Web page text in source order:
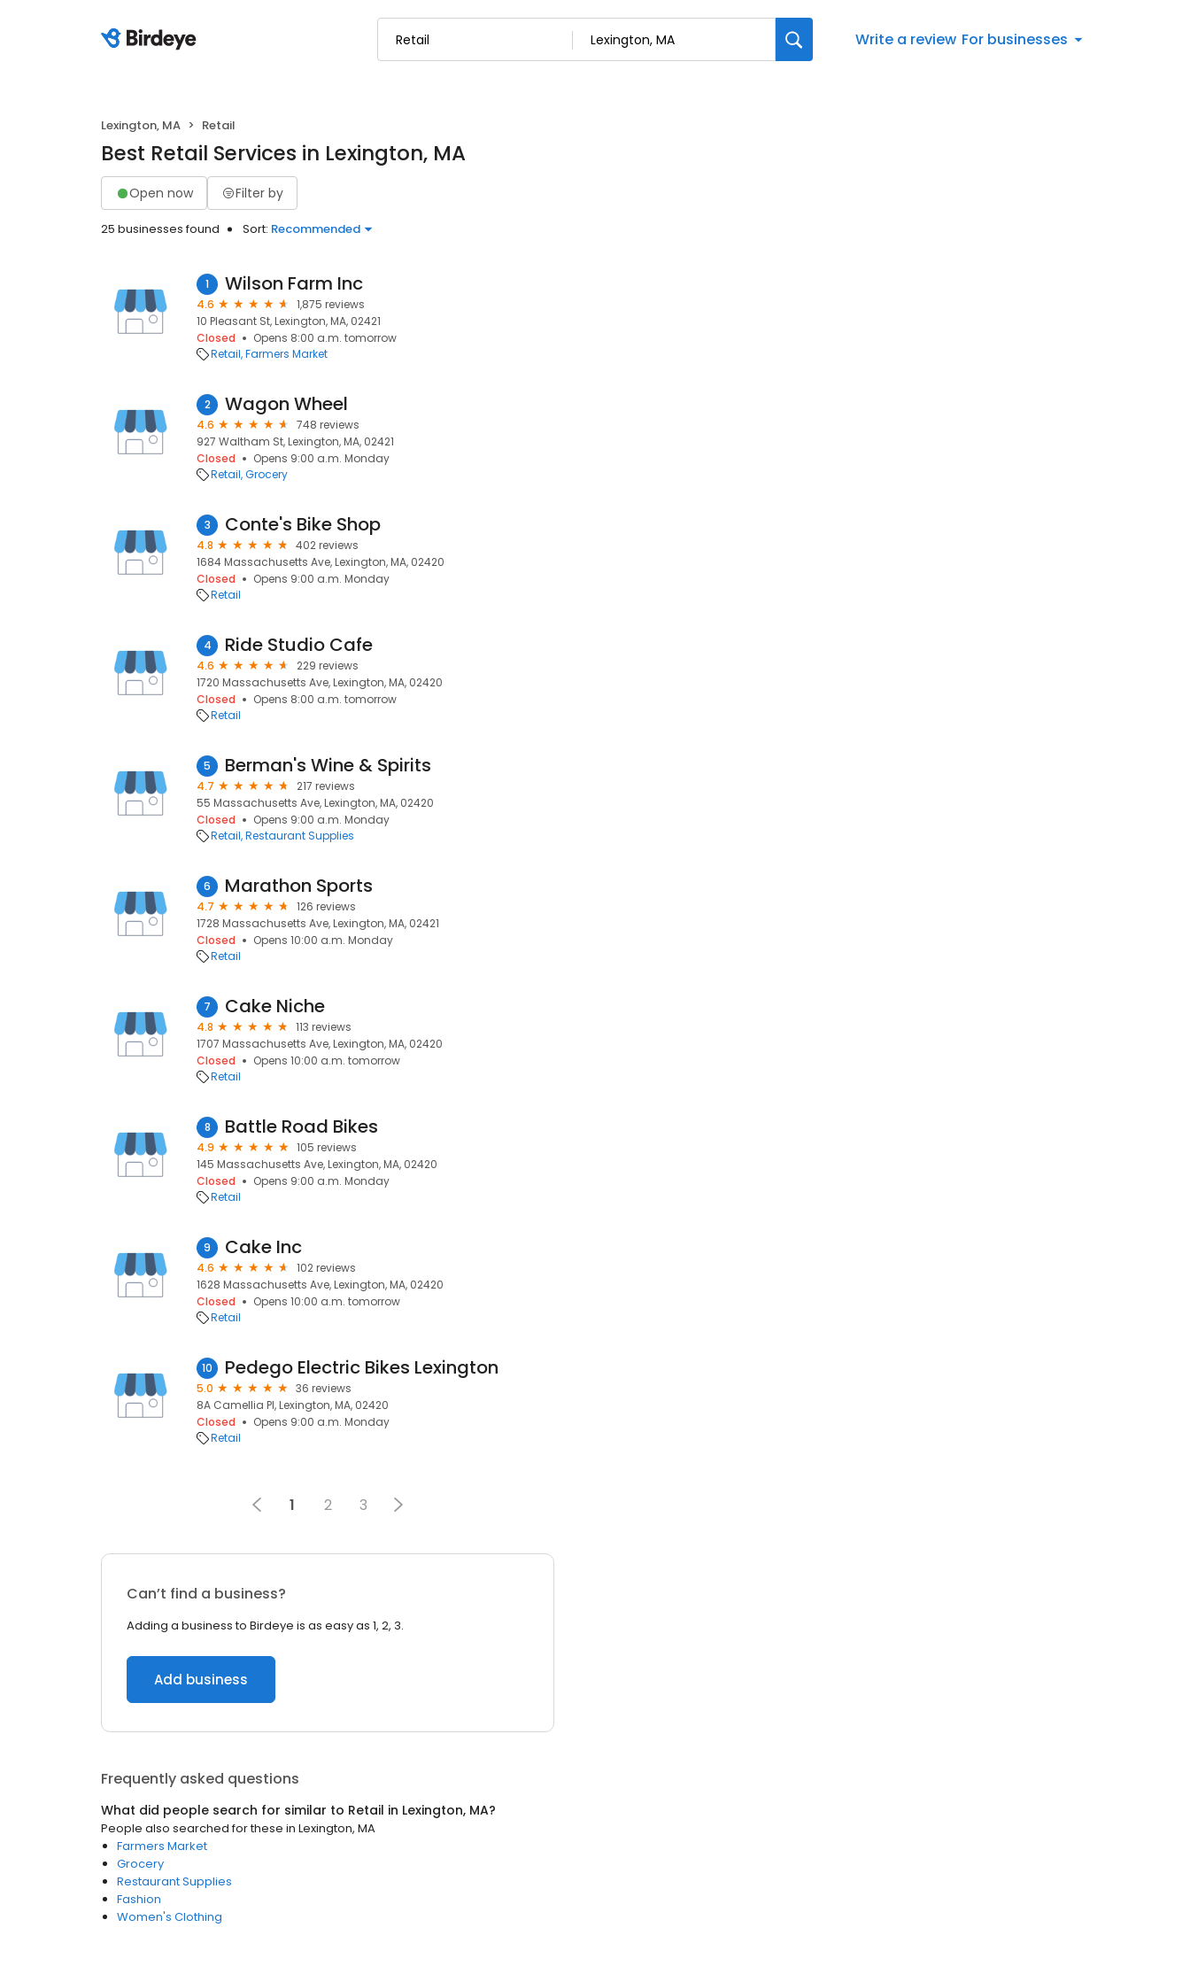
Write a review For businesses
Lexington, MA Retail
Best Retail Services in Lexington, MA
Open now Filter by
25 businesses found Sort: Recommended
1 Wilson Farm Inc
4.6
1,875 reviews
10 Pleasant St, Lexington, MA, 02421
Closed
Opens 8:00 a.m. tomorrow
Retail Farmers Market
2 Wagon Wheel
4.6
748 reviews
927 Waltham St, Lexington, MA, 02421
Closed
Opens 9:00 a.m. Monday
Retail Grocery
3 Conte's Bike Shop
4.8
402 reviews
1684 Massachusetts Ave, Lexington, MA, 02420
Closed
Opens 9:00 a.m. Monday
Retail
4 Ride Studio Cafe
4.6
229 reviews
1720 Massachusetts Ave, Lexington, MA, 02420
Closed
Opens 8:00 a.m. tomorrow
Retail
5 Berman's Wine & Spirits
4.7
217 reviews
55 Massachusetts Ave, Lexington, MA, 02420
Closed
Opens 9:00 a.m. Monday
Retail Restaurant Supplies
6 Marathon Sports
4.7
126 reviews
1728 Massachusetts Ave, Lexington, MA, 02421
Closed
Opens 10:00 a.m. Monday
Retail
7 Cake Niche
4.8
113 reviews
1707 Massachusetts Ave, Lexington, MA, 02420
Closed
Opens 10:00 a.m. tomorrow
Retail
8 Battle Road Bikes
4.9
105 reviews
145 Massachusetts Ave, Lexington, MA, 02420
Closed
Opens 9:00 a.m. Monday
Retail
9 Cake Inc
4.6
102 reviews
1628 Massachusetts Ave, Lexington, MA, 02420
Closed
Opens 10:00 a.m. tomorrow
Retail
10 Pedego Electric Bikes Lexington
5.0
36 reviews
8A Camellia Pl, Lexington, MA, 02420
Closed
Opens 9:00 a.m. Monday
Retail
1 2 3
Can’t find a business?
Adding a business to Birdeye is as easy as 1, 2, 3.
Add business
Frequently asked questions
What did people search for similar to Retail in Lexington, MA?
People also searched for these in Lexington, MA
Farmers Market
Grocery
Restaurant Supplies
Fashion
Women's Clothing